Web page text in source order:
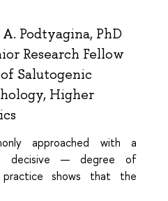
Podtyagina, PhD
Research Fellow
Salutogenic
Higher
approached with a
— degree of
practice shows that the